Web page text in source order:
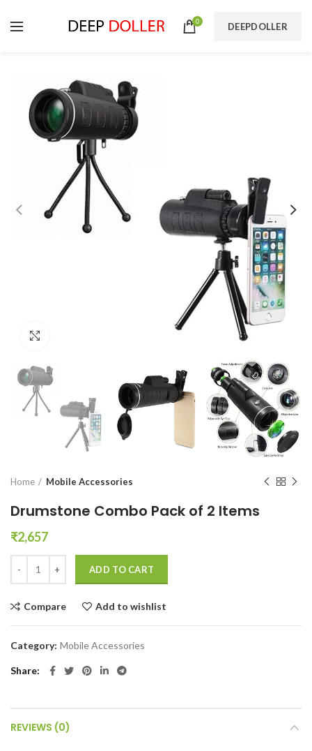
0 DEEPDOLLER
Home Mobile Accessories
Drumstone Combo Pack of 2 Items
₹2,657
ADD TO CART
Compare Add to wishlist
Category: Mobile Accessories
Share
REVIEWS (0)